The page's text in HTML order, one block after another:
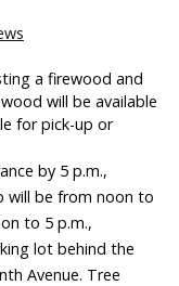
a firewood and
will be available
for pick-up or
by 5 p.m.,
will be from noon to
to 5 p.m.,
lot behind the
Avenue. Tree